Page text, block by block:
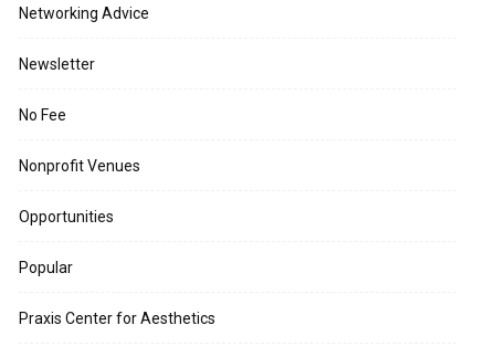
Networking Advice
Newsletter
No Fee
Nonprofit Venues
Opportunities
Popular
Praxis Center for Aesthetics